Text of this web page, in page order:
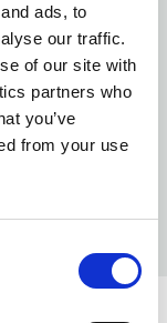
ads, to
our traffic.
of our site with
partners who
you’ve
from your use